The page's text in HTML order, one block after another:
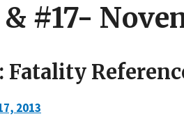
#17-
Fatality
2013